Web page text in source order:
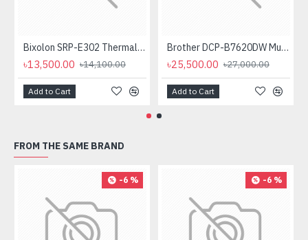
Bixolon SRP-E302 Thermal Receipt Printer
৳13,500.00 ৳14,100.00
Add to Cart
Brother DCP-B7620DW Multifunctional Duplex Mono Laser Printer
৳25,500.00 ৳27,000.00
Add to Cart
FROM THE SAME BRAND
-6 % -6 %